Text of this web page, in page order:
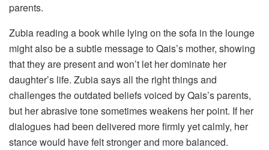
parents.
Zubia reading a book while lying on the sofa in the lounge
might also be a subtle message to Qais’s mother, showing
that they are present and won’t let her dominate her
daughter’s life. Zubia says all the right things and
challenges the outdated beliefs voiced by Qais’s parents,
but her abrasive tone sometimes weakens her point. If her
dialogues had been delivered more firmly yet calmly, her
stance would have felt stronger and more balanced.